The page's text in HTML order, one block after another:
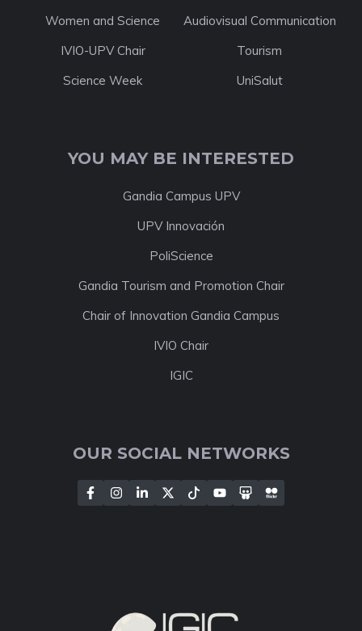
Women and Science
Audiovisual Communication
IVIO-UPV Chair
Tourism
Science Week
UniSalut
YOU MAY BE INTERESTED
Gandia Campus UPV
UPV Innovación
PoliScience
Gandia Tourism and Promotion Chair
Chair of Innovation Gandia Campus
IVIO Chair
IGIC
OUR SOCIAL NETWORKS